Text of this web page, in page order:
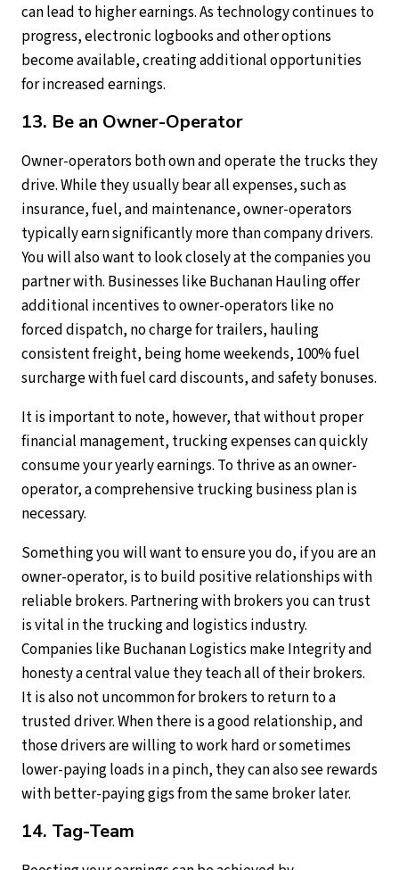
can lead to higher earnings. As technology continues to
progress, electronic logbooks and other options
become available, creating additional opportunities
for increased earnings.
13. Be an Owner-Operator
Owner-operators both own and operate the trucks they
drive. While they usually bear all expenses, such as
insurance, fuel, and maintenance, owner-operators
typically earn significantly more than company drivers.
You will also want to look closely at the companies you
partner with. Businesses like Buchanan Hauling offer
additional incentives to owner-operators like no
forced dispatch, no charge for trailers, hauling
consistent freight, being home weekends, 100% fuel
surcharge with fuel card discounts, and safety bonuses.
It is important to note, however, that without proper
financial management, trucking expenses can quickly
consume your yearly earnings. To thrive as an owner-
operator, a comprehensive trucking business plan is
necessary.
Something you will want to ensure you do, if you are an
owner-operator, is to build positive relationships with
reliable brokers. Partnering with brokers you can trust
is vital in the trucking and logistics industry.
Companies like Buchanan Logistics make Integrity and
honesty a central value they teach all of their brokers.
It is also not uncommon for brokers to return to a
trusted driver. When there is a good relationship, and
those drivers are willing to work hard or sometimes
lower-paying loads in a pinch, they can also see rewards
with better-paying gigs from the same broker later.
14. Tag-Team